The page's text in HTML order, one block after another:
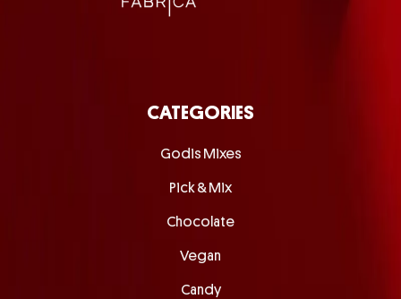
CATEGORIES
Godis Mixes
Pick & Mix
Chocolate
Vegan
Candy